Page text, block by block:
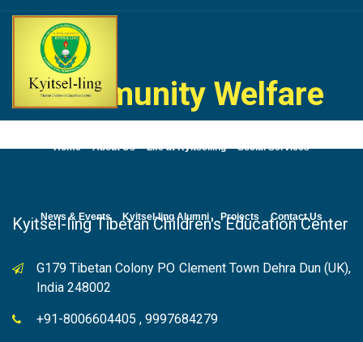
content
Home About Us Life at Kyitselling Social Services
News & Events Kyitsel-ling Alumni Projects Contact Us
Community Welfare
Kyitsel-ling Tibetan Children's Education Center
G179 Tibetan Colony PO Clement Town Dehra Dun (UK),
India 248002
+91-8006604405 , 9997684279